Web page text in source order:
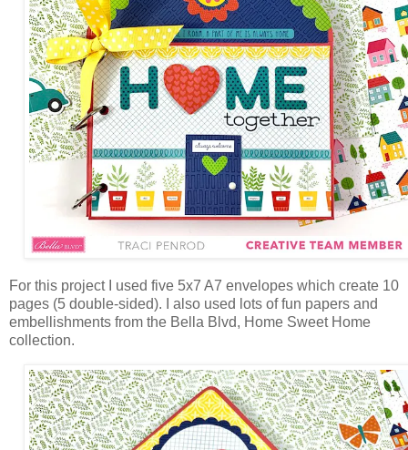
For this project I used five 5x7 A7 envelopes which create 10
pages (5 double-sided). I also used lots of fun papers and
embellishments from the Bella Blvd, Home Sweet Home
collection.